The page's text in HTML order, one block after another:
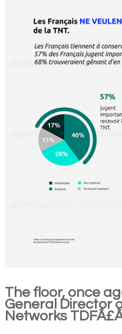
The floor, once
General Director
Networks